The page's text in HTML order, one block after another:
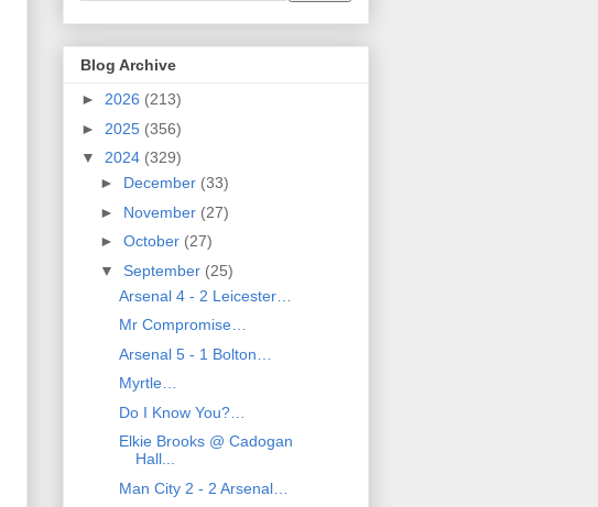
Blog Archive
► 2026 (213)
► 2025 (356)
▼ 2024 (329)
► December (33)
► November (27)
► October (27)
▼ September (25)
Arsenal 4 - 2 Leicester…
Mr Compromise…
Arsenal 5 - 1 Bolton…
Myrtle…
Do I Know You?…
Elkie Brooks @ Cadogan
Hall...
Man City 2 - 2 Arsenal…